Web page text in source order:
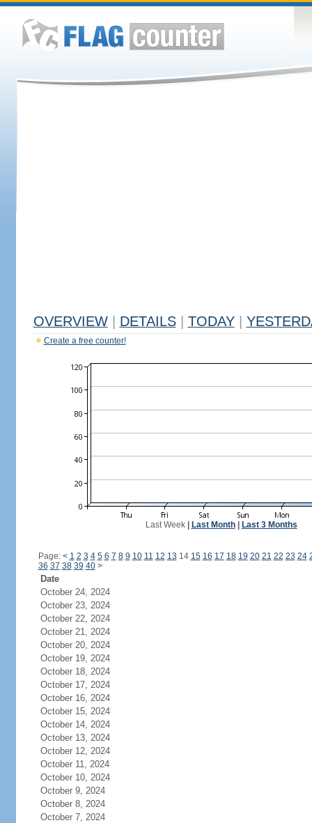
OVERVIEW DETAILS TODAY
Create a free counter!
Last Week| Last Month| Last 3 Months
Page: < 1 2 3 4 5 6 7 8 9 10 11 12 13 14 15 16 17 18 19 20 21 22 23 24
36 37 38 39 40 >
Date
October 24, 2024
October 23, 2024
October 22, 2024
October 21, 2024
October 20, 2024
October 19, 2024
October 18, 2024
October 17, 2024
October 16, 2024
October 15, 2024
October 14, 2024
October 13, 2024
October 12, 2024
October 11, 2024
October 10, 2024
October 9, 2024
October 8, 2024
October 7, 2024